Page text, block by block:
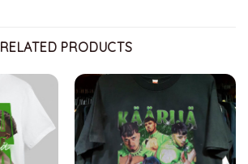
RELATED PRODUCTS